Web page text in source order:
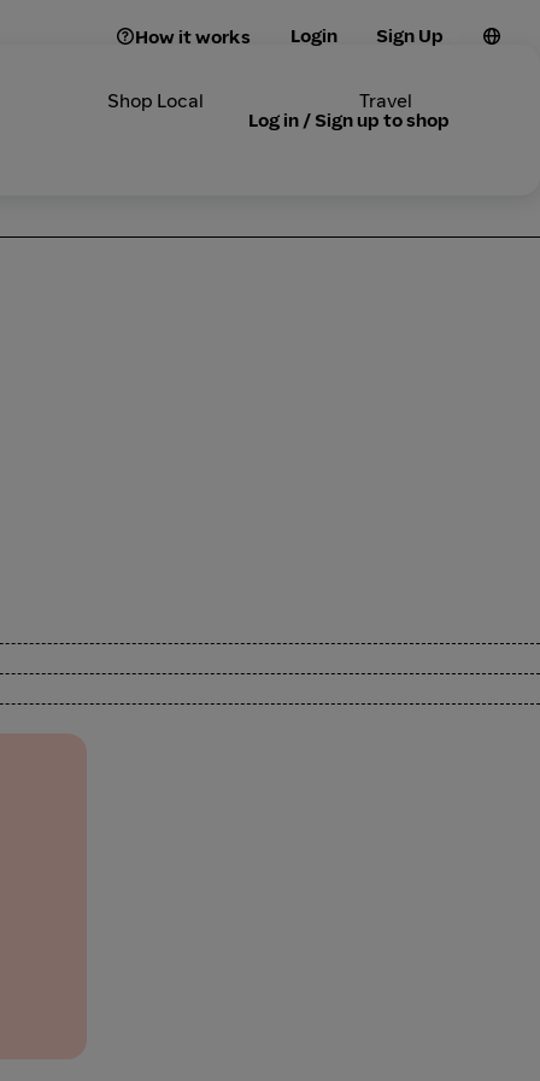
How it works Login Sign Up
Shop Local Travel
Log in / Sign up to shop